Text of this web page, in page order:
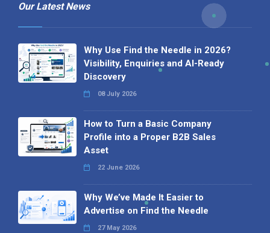
Our Latest News
Why Use Find the Needle in 2026?
Visibility, Enquiries and AI-Ready
Discovery
08 July 2026
How to Turn a Basic Company
Profile into a Proper B2B Sales
Asset
22 June 2026
Why We’ve Made It Easier to
Advertise on Find the Needle
27 May 2026